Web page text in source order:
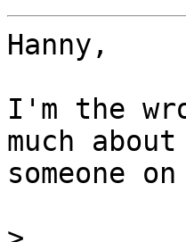
Hanny,
I'm the
much
someone